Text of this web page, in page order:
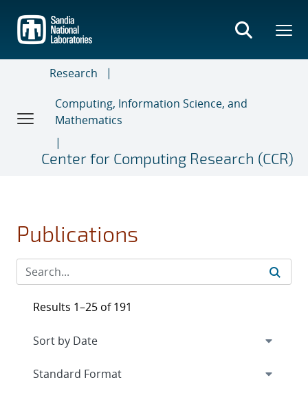
main
content
Research
Computing, Information Science, and
Mathematics
Center for Computing Research (CCR)
Publications
Results 1–25 of 191